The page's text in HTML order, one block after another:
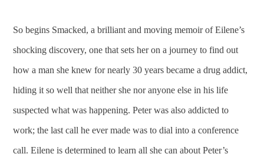
So begins Smacked, a brilliant and moving memoir of Eilene’s
shocking discovery, one that sets her on a journey to find out
how a man she knew for nearly 30 years became a drug addict,
hiding it so well that neither she nor anyone else in his life
suspected what was happening. Peter was also addicted to
work; the last call he ever made was to dial into a conference
call. Eilene is determined to learn all she can about Peter’s